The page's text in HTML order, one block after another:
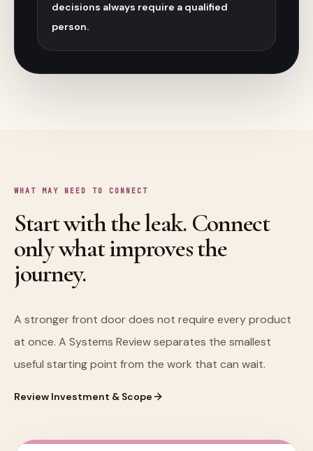
decisions always require a qualified
person.
WHAT MAY NEED TO CONNECT
Start with the leak. Connect
only what improves the
journey.
A stronger front door does not require every product
at once. A Systems Review separates the smallest
useful starting point from the work that can wait.
Review Investment & Scope